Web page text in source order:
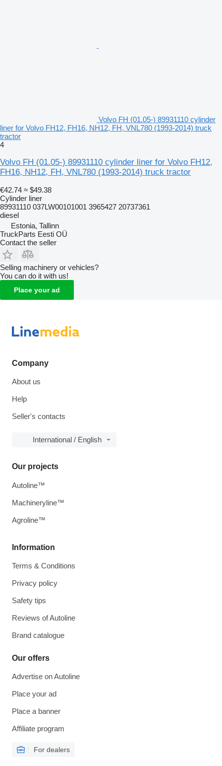
Volvo FH (01.05-) 89931110 cylinder
liner for Volvo FH12, FH16, NH12, FH, VNL780 (1993-2014) truck
tractor
4
Volvo FH (01.05-) 89931110 cylinder liner for Volvo FH12,
FH16, NH12, FH, VNL780 (1993-2014) truck tractor
€42.74 ≈ $49.38
Cylinder liner
89931110 037LW00101001 3965427 20737361
diesel
Estonia, Tallinn
TruckParts Eesti OÜ
Contact the seller
Selling machinery or vehicles?
You can do it with us!
Place your ad
Company
About us
Help
Seller's contacts
International / English
Information
Terms & Conditions
Privacy policy
Safety tips
Reviews of Autoline
Brand catalogue
Our offers
Advertise on Autoline
Place your ad
Place a banner
Affiliate program
For dealers
Our projects
Autoline™
Machineryline™
Agroline™